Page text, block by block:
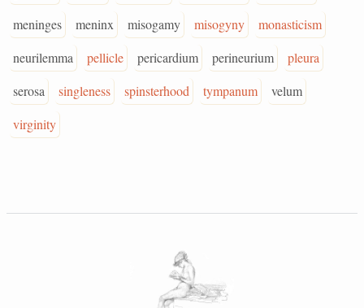
meninges
meninx misogamy misogyny
monasticism
neurilemma
pellicle pericardium perineurium
pleura
serosa
singleness spinsterhood tympanum
velum
virginity